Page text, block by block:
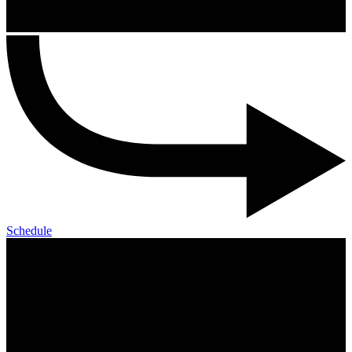
Schedule